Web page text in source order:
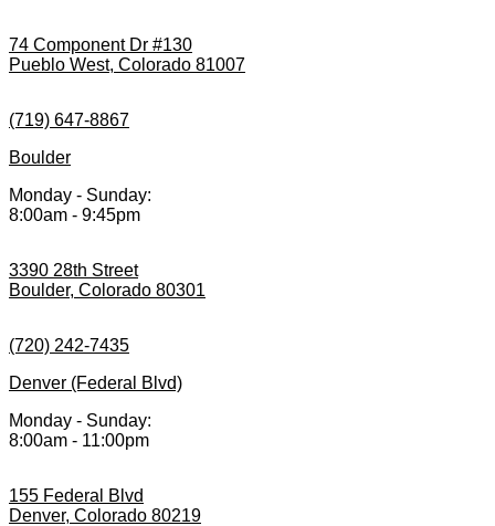
74 Component Dr #130
Pueblo West, Colorado 81007
(719) 647-8867
Boulder
Monday - Sunday:
8:00am - 9:45pm
3390 28th Street
Boulder, Colorado 80301
(720) 242-7435
Denver (Federal Blvd)
Monday - Sunday:
8:00am - 11:00pm
155 Federal Blvd
Denver, Colorado 80219